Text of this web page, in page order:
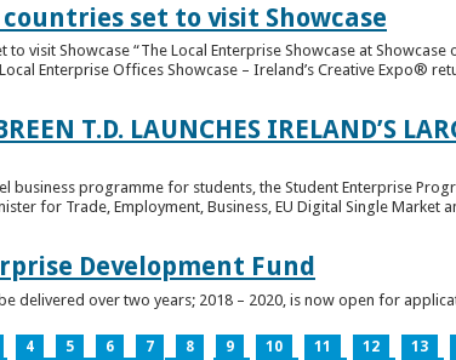
set to visit Showcase
to visit Showcase “The Local Enterprise Showcase at
Enterprise Offices Showcase – Ireland’s Creative Expo®
T.D. LAUNCHES IRELAND’S
business programme for students, the Student Enterprise
for Trade, Employment, Business, EU Digital Single Market
Development Fund
delivered over two years; 2018 – 2020, is now open for
4 5 6 7 8 9 10 11 12 13